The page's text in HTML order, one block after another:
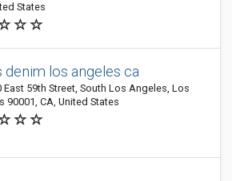
States
denim los angeles ca
East 59th Street, South Los Angeles, Los
90001, CA, United States